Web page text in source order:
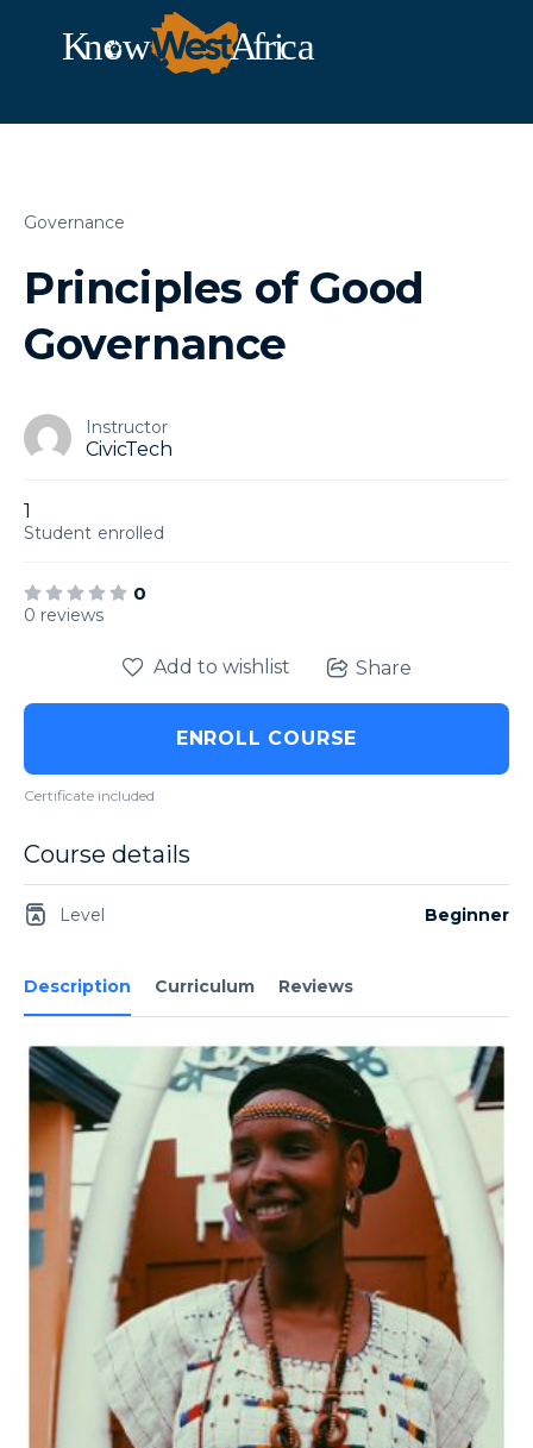
Governance
Principles of Good
Governance
Instructor
CivicTech
1
Student enrolled
0
0 reviews
Description Curriculum Reviews
Add to wishlist Share
ENROLL COURSE
Certificate included
Course details
Level Beginner